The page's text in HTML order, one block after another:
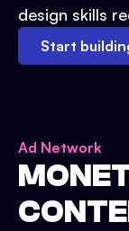
design skills
Start
Ad Network